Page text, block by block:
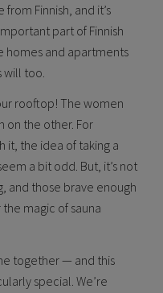
Finnish, and it’s
part of Finnish
homes and apartments
will too.
rooftop! The women
on the other. For
it, the idea of taking a
a bit odd. But, it’s not
and those brave enough
magic of sauna
together — and this
special. We’re